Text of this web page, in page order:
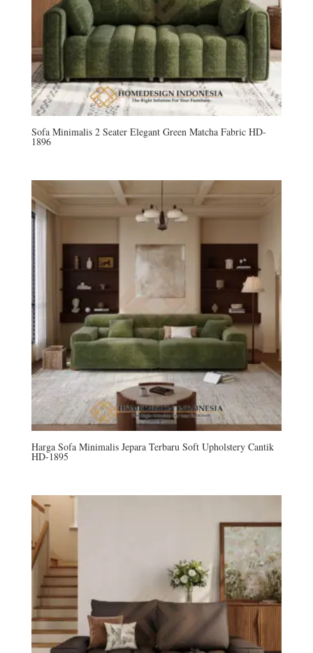
Sofa Minimalis 2 Seater Elegant Green Matcha Fabric HD-
1896
Harga Sofa Minimalis Jepara Terbaru Soft Upholstery Cantik
HD-1895